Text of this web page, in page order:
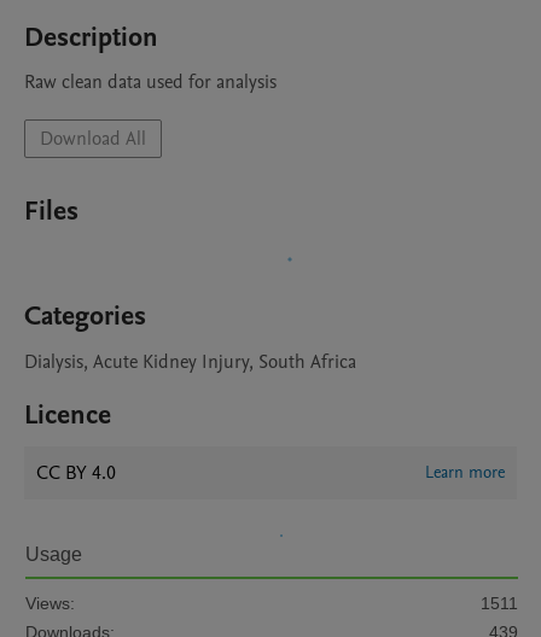
Description
Raw clean data used for analysis
Download All
Files
Categories
Dialysis, Acute Kidney Injury, South Africa
Licence
CC BY 4.0 Learn more
Usage
Views:
1511
Downloads:
439